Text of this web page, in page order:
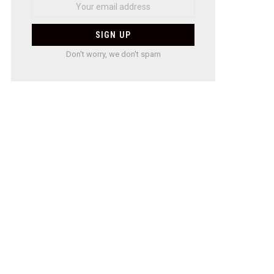
Don't worry, we don't spam